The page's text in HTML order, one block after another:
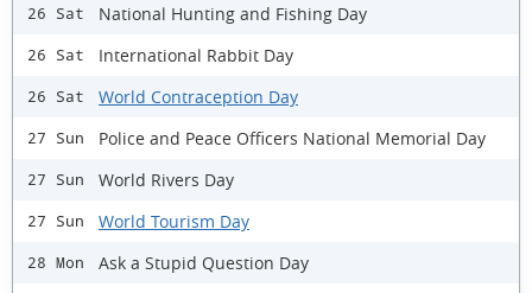
26 Sat National Hunting and Fishing Day
26 Sat International Rabbit Day
26 Sat World Contraception Day
27 Sun Police and Peace Officers National Memorial Day
27 Sun World Rivers Day
27 Sun World Tourism Day
28 Mon Ask a Stupid Question Day